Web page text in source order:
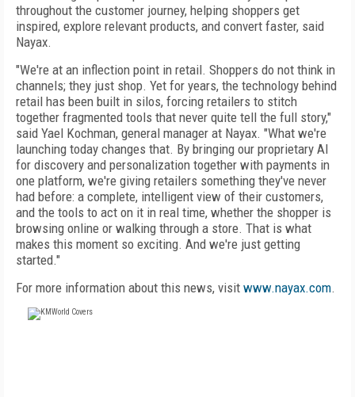
throughout the customer journey, helping shoppers get
inspired, explore relevant products, and convert faster, said
Nayax.
"We're at an inflection point in retail. Shoppers do not think in
channels; they just shop. Yet for years, the technology behind
retail has been built in silos, forcing retailers to stitch
together fragmented tools that never quite tell the full story,"
said Yael Kochman, general manager at Nayax. "What we're
launching today changes that. By bringing our proprietary AI
for discovery and personalization together with payments in
one platform, we're giving retailers something they've never
had before: a complete, intelligent view of their customers,
and the tools to act on it in real time, whether the shopper is
browsing online or walking through a store. That is what
makes this moment so exciting. And we're just getting
started."
For more information about this news, visit www.nayax.com.